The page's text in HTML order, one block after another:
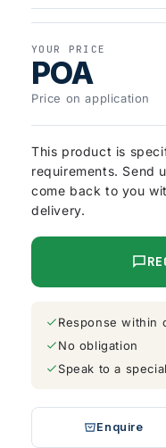
YOUR PRICE
POA
Price on application
This product is
requirements. Send
come back to you
delivery.
Response within
No obligation
Speak to a
Enquire